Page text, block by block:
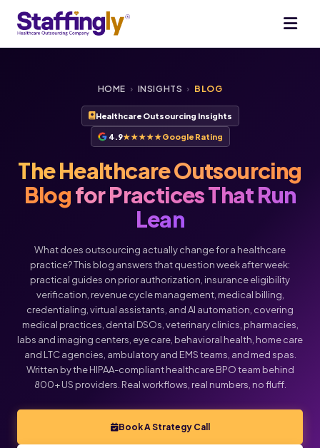
HOME › INSIGHTS › BLOG
Healthcare Outsourcing Insights
4.9★★★★★Google Rating
The Healthcare Outsourcing
Blogfor Practices That Run
Lean
What does outsourcing actually change for a healthcare
practice? This blog answers that question week after week:
practical guides on prior authorization, insurance eligibility
verification, revenue cycle management, medical billing,
credentialing, virtual assistants, and AI automation, covering
medical practices, dental DSOs, veterinary clinics, pharmacies,
labs and imaging centers, eye care, behavioral health, home care
and LTC agencies, ambulatory and EMS teams, and med spas.
Written by the HIPAA-compliant healthcare BPO team behind
800+ US providers. Real workflows, real numbers, no fluff.
Book A Strategy Call
Voice Chat
Click below to talk with Monica